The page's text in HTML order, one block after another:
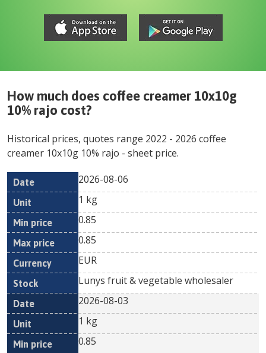
How much does coffee creamer 10x10g
10% rajo cost?
Historical prices, quotes range 2022 - 2026 coffee
creamer 10x10g 10% rajo - sheet price.
Date Unit
Min
Currency
2026-08-06
1 kg
0.85
0.85
EUR
Lunys fruit & vegetable wholesaler
2026-08-03
1 kg
0.85